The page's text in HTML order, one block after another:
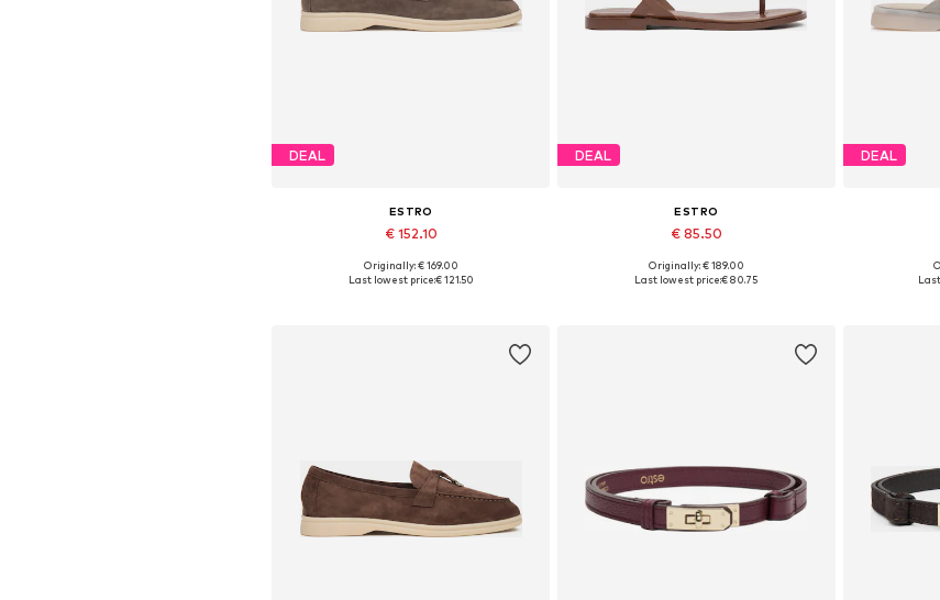
DEAL
ESTRO
€ 152.10
+3
Available sizes: 36, 37, 38, 39, 40
Originally: € 169.00
Last lowest price:€ 121.50
DEAL
ESTRO
€ 85.50
Available sizes: 36, 37, 38, 39, 40
Originally: € 189.00
Last lowest price:€ 80.75
DEAL